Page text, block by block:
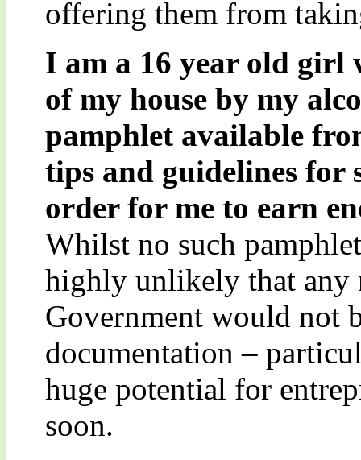
offering them from
I am a 16 year old girl
of my house by my
pamphlet available
tips and guidelines for
order for me to earn
Whilst no such
highly unlikely that any
Government would not
documentation –
huge potential for
soon.